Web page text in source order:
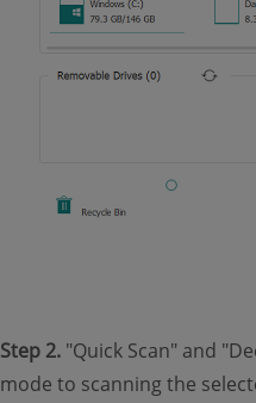
Step 2. "Quick Scan" and
mode to scanning the